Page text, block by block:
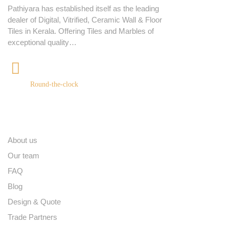
Pathiyara has established itself as the leading
dealer of Digital, Vitrified, Ceramic Wall & Floor
Tiles in Kerala. Offering Tiles and Marbles of
exceptional quality…
Round-the-clock
About us
Our team
FAQ
Blog
Design & Quote
Trade Partners